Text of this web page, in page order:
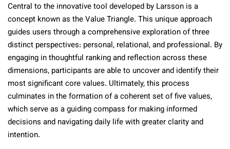
Central to the innovative tool developed by Larsson is a
concept known as the Value Triangle. This unique approach
guides users through a comprehensive exploration of three
distinct perspectives: personal, relational, and professional. By
engaging in thoughtful ranking and reflection across these
dimensions, participants are able to uncover and identify their
most significant core values. Ultimately, this process
culminates in the formation of a coherent set of five values,
which serve as a guiding compass for making informed
decisions and navigating daily life with greater clarity and
intention.